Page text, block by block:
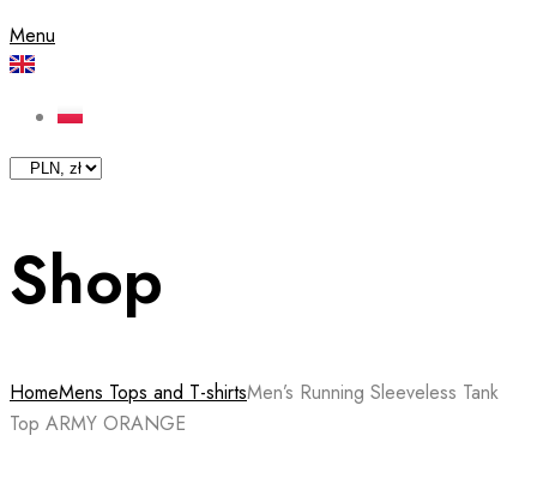
Menu
Shop
HomeMens Tops and T-shirtsMen’s Running Sleeveless Tank
Top ARMY ORANGE